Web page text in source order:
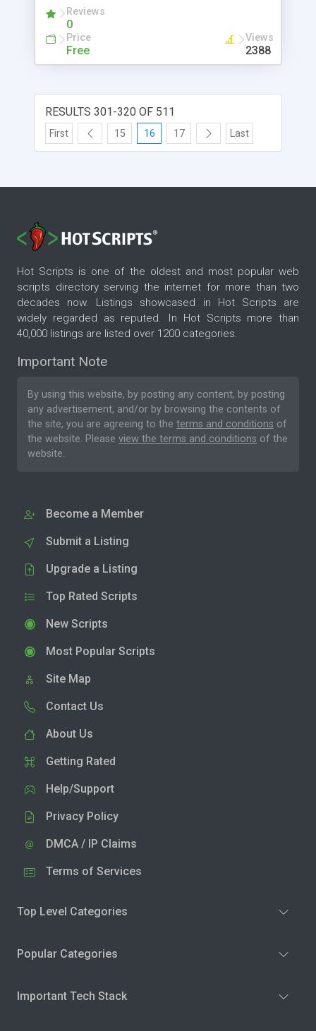
Reviews
0
Price
Free
Views
2388
RESULTS 301-320 OF 511
First 15 16 17 Last
Hot Scripts is one of the oldest and most popular web
scripts directory serving the internet for more than two
decades now. Listings showcased in Hot Scripts are
widely regarded as reputed. In Hot Scripts more than
40,000 listings are listed over 1200 categories.
Important Note
By using this website, by posting any content, by posting
any advertisement, and/or by browsing the contents of
the site, you are agreeing to the terms and conditions of
the website. Please view the terms and conditions of the
website.
Become a Member
Submit a Listing
Upgrade a Listing
Top Rated Scripts
New Scripts
Most Popular Scripts
Site Map
Contact Us
About Us
Getting Rated
Help/Support
Privacy Policy
DMCA / IP Claims
Terms of Services
Top Level Categories
Popular Categories
Important Tech Stack